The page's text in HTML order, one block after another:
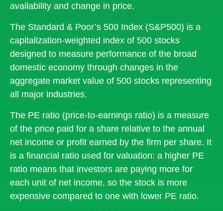
availability and change in price.
The Standard & Poor’s 500 Index (S&P500) is a
capitalization-weighted index of 500 stocks
designed to measure performance of the broad
domestic economy through changes in the
aggregate market value of 500 stocks representing
all major industries.
The PE ratio (price-to-earnings ratio) is a measure
of the price paid for a share relative to the annual
net income or profit earned by the firm per share. It
is a financial ratio used for valuation: a higher PE
ratio means that investors are paying more for
each unit of net income, so the stock is more
expensive compared to one with lower PE ratio.